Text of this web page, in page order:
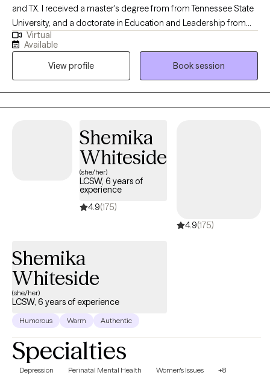
and TX. I received a master's degree from from Tennessee State
University, and a doctorate in Education and Leadership from
Trevecca Nazarene University. I have been in mental health for
over seven years. I help client struggling with anxiety, depression,
grief, and relationship issues. I also work with Aging adults who
are having challenges with finding purpose after retirement.
Virtual
Available
View profile
Book session
Shemika
Whiteside
(she/her)
LCSW, 6 years of
experience
4.9(175)
4.9(175)
Shemika
Whiteside
(she/her)
LCSW, 6 years of experience
Humorous Warm Authentic
Specialties
Depression Perinatal Mental Health Women's Issues +8